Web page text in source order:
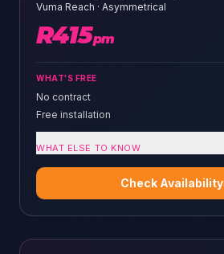
Vuma Reach · Asymmetrical
R415pm
WHAT'S FREE
No contract
Free installation
WHAT ELSE TO KNOW
Check Availability